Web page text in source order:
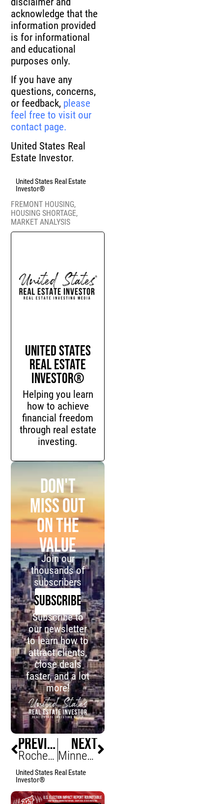
acknowledge that the
information provided
is for informational
and educational
purposes only.
If you have any
questions, concerns,
or feedback, please
feel free to visit our
contact page.
United States Real
Estate Investor.
United States Real Estate
Investor®
FREMONT HOUSING
HOUSING SHORTAGE
MARKET ANALYSIS
United States
Real Estate
Investor®
Helping you learn
how to achieve
financial freedom
through real estate
investing.
Don't
miss out
on the
value
Join our
thousands of
subscribers
SUBSCRIBE
Subscribe to
our newsletter
to learn how to
attract clients,
close deals
faster, and a lot
more!
PREVIOUS
Rochester Duplex Demand Surges, Supply Can’t Keep Up
NEXT
Minneapolis Short-Term Listings Explode Downtown
United States Real Estate
Investor®